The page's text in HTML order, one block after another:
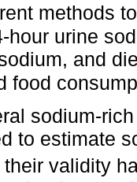
methods
hour urine
and
food
sodium-
to estimate
their validity